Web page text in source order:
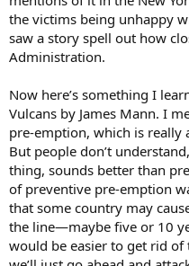
the victims being unhappy
saw a story spell out how
Administration.
Now here’s something I
Vulcans by James Mann. I
pre-emption, which is really
But people don’t
thing, sounds better than
of preventive pre-emption
that some country may
the line—maybe five or 10
would be easier to get rid